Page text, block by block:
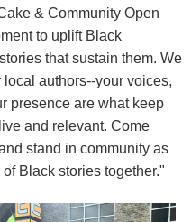
& Community Open
to uplift Black
that sustain them. We
authors--your voices,
presence are what keep
and relevant. Come
stand in community as
Black stories together."